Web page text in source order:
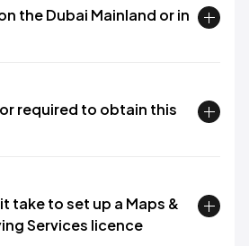
the Dubai Mainland or in
required to obtain this
take to set up a Maps &
Services licence